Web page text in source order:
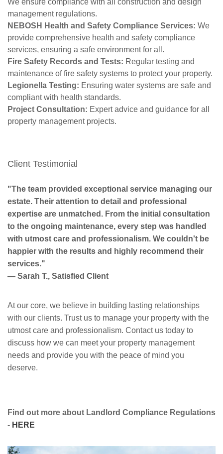
management regulations.
NEBOSH Health and Safety Compliance Services: We
provide comprehensive health and safety compliance
services, ensuring a safe environment for all.
Fire Safety Records and Tests: Regular testing and
maintenance of fire safety systems to protect your property.
Legionella Testing: Ensuring water systems are safe and
compliant with health standards.
Project Consultation: Expert advice and guidance for all
property management projects.
Client Testimonial
"The team provided exceptional service managing our
estate. Their attention to detail and professional
expertise are unmatched. From the initial consultation
to the ongoing maintenance, every step was handled
with utmost care and professionalism. We couldn't be
happier with the results and highly recommend their
services."
— Sarah T., Satisfied Client
At our core, we believe in building lasting relationships
with our clients. Trust us to manage your property with the
utmost care and professionalism. Contact us today to
discuss how we can meet your property management
needs and provide you with the peace of mind you
deserve.
Find out more about Landlord Compliance Regulations
- HERE